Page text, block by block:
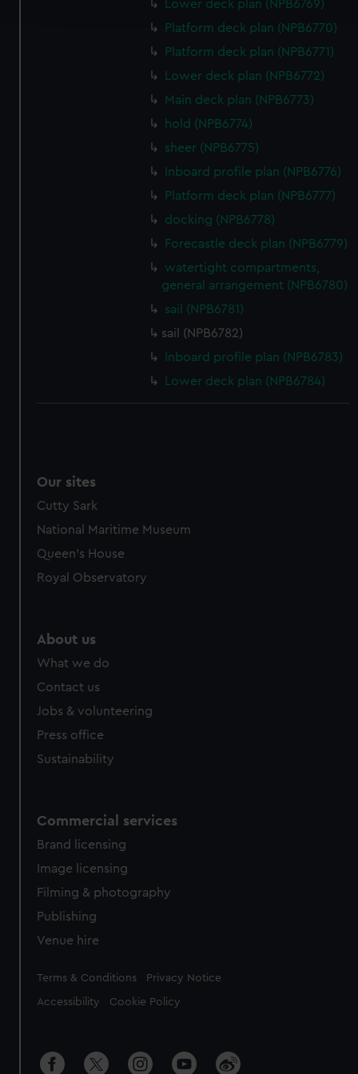
and set your preferences in thedetails section.
We’d like to use additional cookies to remember your
preferences, understand how our website is used, and to
help us improve it. We may also use cookies to tailor our
from third-party sources. You can choose to allow all
cookies, change your preferences or opt-out at any time.
Lower deck plan (NPB6769)
Platform deck plan (NPB6770)
Platform deck plan (NPB6771)
Lower deck plan (NPB6772)
Main deck plan (NPB6773)
hold (NPB6774)
sheer (NPB6775)
Inboard profile plan (NPB6776)
Platform deck plan (NPB6777)
docking (NPB6778)
Forecastle deck plan (NPB6779)
watertight compartments,
general arrangement (NPB6780)
sail (NPB6781)
sail (NPB6782)
Inboard profile plan (NPB6783)
Lower deck plan (NPB6784)
Our sites
Cutty Sark
National Maritime Museum
Queen's House
Royal Observatory
About us
What we do
Contact us
Jobs & volunteering
Press office
Sustainability
Commercial services
Brand licensing
Image licensing
Filming & photography
Publishing
Venue hire
Legal
Terms & Conditions Privacy Notice
Accessibility Cookie Policy